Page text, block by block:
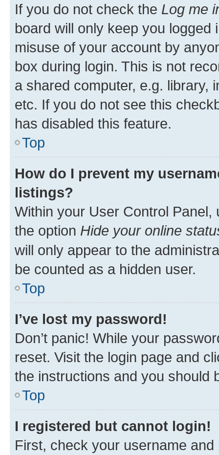
If you do not check the Log me
board will only keep you
misuse of your account by
box during login. This is not
a shared computer, e.g. library,
etc. If you do not see this
has disabled this feature.
Top
How do I prevent my
listings?
Within your User Control Panel,
the option Hide your online
will only appear to the
be counted as a hidden user.
Top
I’ve lost my password!
Don’t panic! While your
reset. Visit the login page and
the instructions and you should
Top
I registered but cannot login!
First, check your username